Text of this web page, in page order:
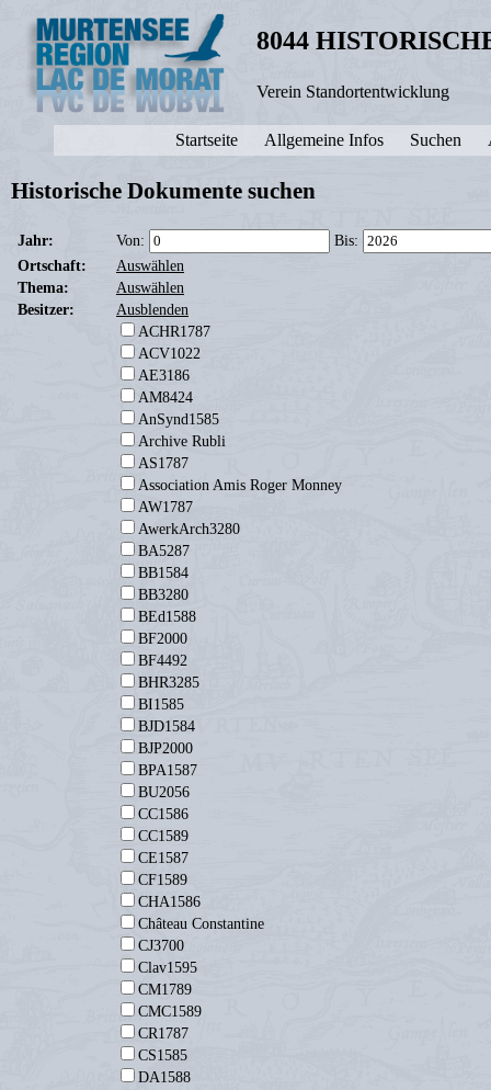
8044
Verein Standortentwicklung
Startseite Allgemeine Infos Suchen
Historische Dokumente suchen
Jahr: Von:
Bis:
Ortschaft:
Auswählen
Thema:
Auswählen
Besitzer:
Ausblenden
ACHR1787
ACV1022
AE3186
AM8424
AnSynd1585
Archive Rubli
AS1787
Association Amis Roger Monney
AW1787
AwerkArch3280
BA5287
BB1584
BB3280
BEd1588
BF2000
BF4492
BHR3285
BI1585
BJD1584
BJP2000
BPA1587
BU2056
CC1586
CC1589
CE1587
CF1589
CHA1586
Château Constantine
CJ3700
Clav1595
CM1789
CMC1589
CR1787
CS1585
DA1588